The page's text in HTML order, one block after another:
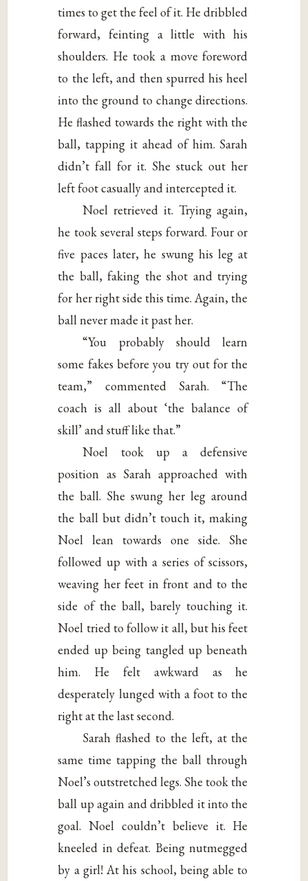
times to get the feel of it. He dribbled
forward, feinting a little with his
shoulders. He took a move foreword
to the left, and then spurred his heel
into the ground to change directions.
He flashed towards the right with the
ball, tapping it ahead of him. Sarah
didn’t fall for it. She stuck out her
left foot casually and intercepted it.
Noel retrieved it. Trying again,
he took several steps forward. Four or
five paces later, he swung his leg at
the ball, faking the shot and trying
for her right side this time. Again, the
ball never made it past her.
“You probably should learn
some fakes before you try out for the
team,” commented Sarah. “The
coach is all about ‘the balance of
skill’ and stuff like that.”
Noel took up a defensive
position as Sarah approached with
the ball. She swung her leg around
the ball but didn’t touch it, making
Noel lean towards one side. She
followed up with a series of scissors,
weaving her feet in front and to the
side of the ball, barely touching it.
Noel tried to follow it all, but his feet
ended up being tangled up beneath
him. He felt awkward as he
desperately lunged with a foot to the
right at the last second.
Sarah flashed to the left, at the
same time tapping the ball through
Noel’s outstretched legs. She took the
ball up again and dribbled it into the
goal. Noel couldn’t believe it. He
kneeled in defeat. Being nutmegged
by a girl! At his school, being able to